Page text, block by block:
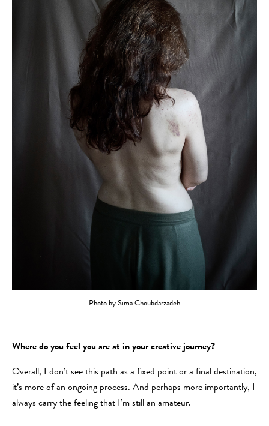
Photo by Sima Choubdarzadeh
Where do you feel you are at in your creative journey?
Overall, I don’t see this path as a fixed point or a final destination,
it’s more of an ongoing process. And perhaps more importantly, I
always carry the feeling that I’m still an amateur.